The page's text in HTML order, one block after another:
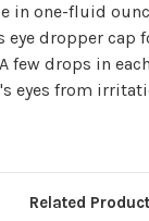
in one-fluid
eye dropper cap
few drops in
eyes from
Related